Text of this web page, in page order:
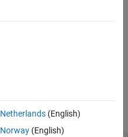
Netherlands(English)
Norway(English)